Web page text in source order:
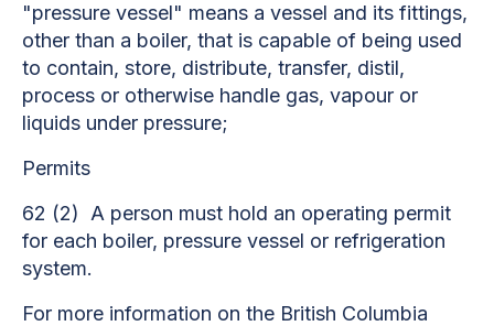
"pressure vessel" means a vessel and its fittings,
other than a boiler, that is capable of being used
to contain, store, distribute, transfer, distil,
process or otherwise handle gas, vapour or
liquids under pressure;
Permits
62 (2) A person must hold an operating permit
for each boiler, pressure vessel or refrigeration
system.
For more information on the British Columbia